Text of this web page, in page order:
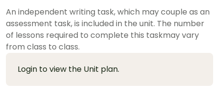
An independent writing task, which may couple as an
assessment task, is included in the unit. The number
of lessons required to complete this taskmay vary
from class to class.
Login to view the Unit plan.